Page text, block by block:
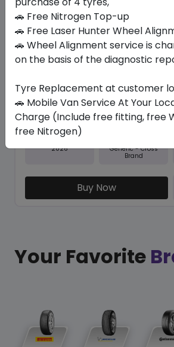
In Stock
NFERA SU1
235/55 R18 104 W XL
446.25
404.51
Set of 4 :ê 1618.04
Year
2026
Generic - Cross
Brand
Buy Now
Your Favorite
🚗 Free Nitrogen Top-up
🚗 Free Laser Hunter Wheel
🚗 Wheel Alignment service is
on the basis of the diagnostic
Tyre Replacement at customer
🚗 Mobile Van Service At Your
Charge (Include free fitting, free
free Nitrogen)